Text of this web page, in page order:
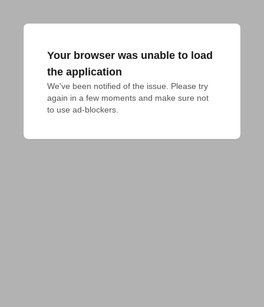
Your browser was unable to load
the application
We've been notified of the issue. Please try
again in a few moments and make sure not
to use ad-blockers.